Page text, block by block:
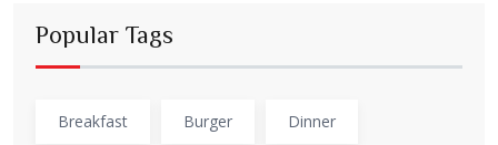
Popular Tags
Breakfast Burger Dinner